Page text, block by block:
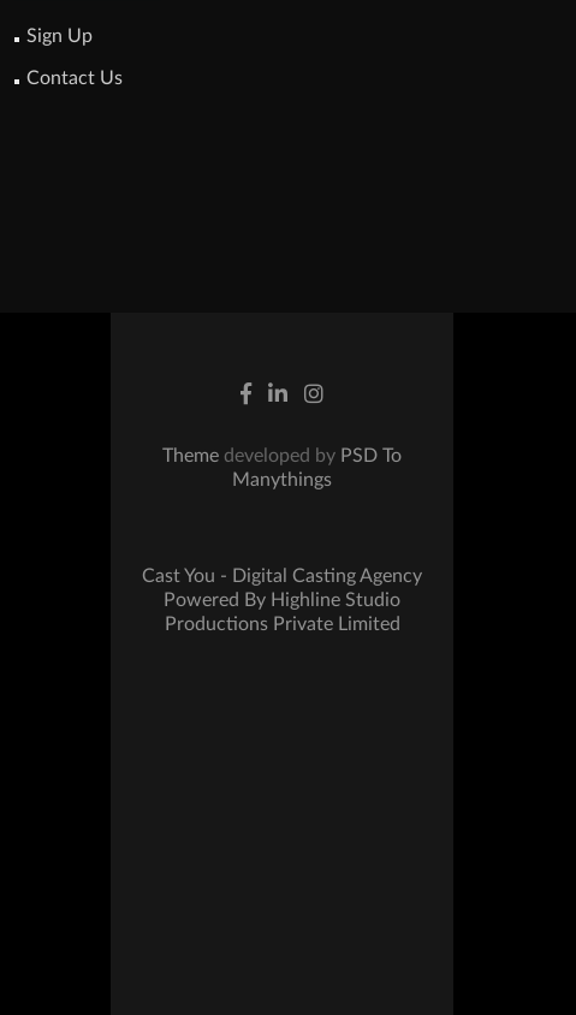
Sign Up
Contact Us
Theme developed by PSD To
Manythings
Cast You - Digital Casting Agency
Powered By Highline Studio
Productions Private Limited